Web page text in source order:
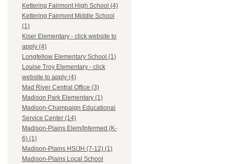
Kettering Fairmont High School (4)
Kettering Fairmont Middle School
(1)
Kiser Elementary - click website to
apply (4)
Longfellow Elementary School (1)
Louise Troy Elementary - click
website to apply (4)
Mad River Central Office (3)
Madison Park Elementary (1)
Madison-Champaign Educational
Service Center (14)
Madison-Plains Elem/Intermed (K-
6) (1)
Madison-Plains HS/JH (7-12) (1)
Madison-Plains Local School